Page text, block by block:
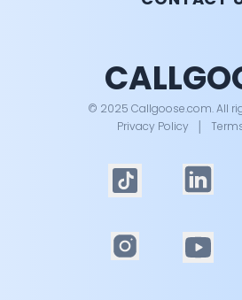
© 2025 Callgoose.com. All
Privacy Policy